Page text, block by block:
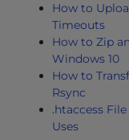
How to
Timeouts
How to Zip
Windows 10
How to
Rsync
.htaccess
Uses